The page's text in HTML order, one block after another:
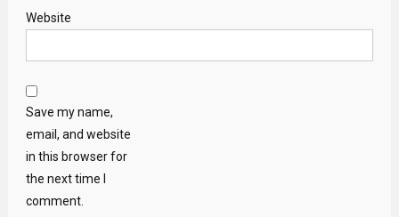
Website
Save my name,
email, and website
in this browser for
the next time I
comment.